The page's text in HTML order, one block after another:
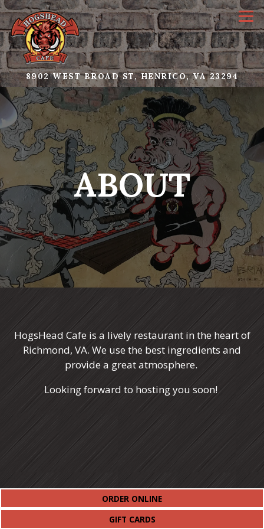
8902 WEST BROAD ST, HENRICO, VA 23294
Main content starts here, tab to start navigating
ABOUT
HogsHead Cafe is a lively restaurant in the heart of
Richmond, VA. We use the best ingredients and
provide a great atmosphere.
Looking forward to hosting you soon!
ORDER ONLINE(OPENS IN A NEW TAB)
GIFT CARDS(OPENS IN A NEW TAB)